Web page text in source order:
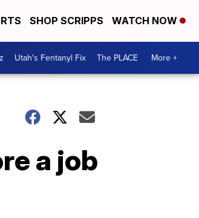
SHOP SCRIPPS WATCH NOW
Utah's Fentanyl Fix The PLACE More +
a job